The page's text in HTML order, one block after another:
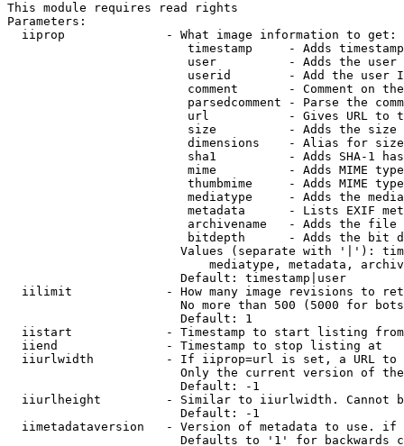
This module requires read rights
Parameters:
  iiprop              - What image information to get:
timestamp     - Adds
user          - Adds the
userid        - Add the user
comment       - Comment on
parsedcomment - Parse the
url           - Gives URL to
size          - Adds the
                         dimensions    - Alias for size
sha1          - Adds SHA-1
mime          - Adds MIME
thumbmime     - Adds MIME
mediatype     - Adds the
metadata      - Lists EXIF
archivename   - Adds the
bitdepth      - Adds the bit
Values (separate with '|'):
mediatype, metadata,
                        Default: timestamp|user
iilimit             - How many image revisions to
No more than 500 (5000 for
                        Default: 1
  iistart             - Timestamp to start listing from
  iiend               - Timestamp to stop listing at
iiurlwidth          - If iiprop=url is set, a URL
Only the current version of
                        Default: -1
iiurlheight         - Similar to iiurlwidth. Cannot
                        Default: -1
iimetadataversion   - Version of metadata to use.
Defaults to '1' for backwards